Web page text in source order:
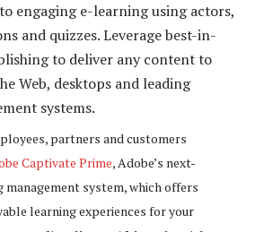
engaging e-learning using actors,
and quizzes. Leverage best-in-
to deliver any content to
Web, desktops and leading
systems.
partners and customers
Captivate Prime, Adobe’s next-
system, which offers
learning experiences for your